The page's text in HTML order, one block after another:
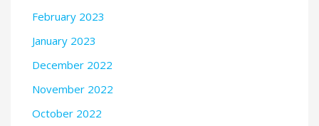
February 2023
January 2023
December 2022
November 2022
October 2022